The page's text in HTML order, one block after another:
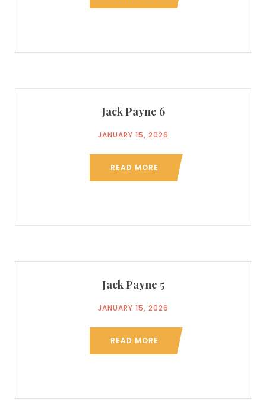
Jack Payne 6
JANUARY 15, 2026
READ MORE
Jack Payne 5
JANUARY 15, 2026
READ MORE